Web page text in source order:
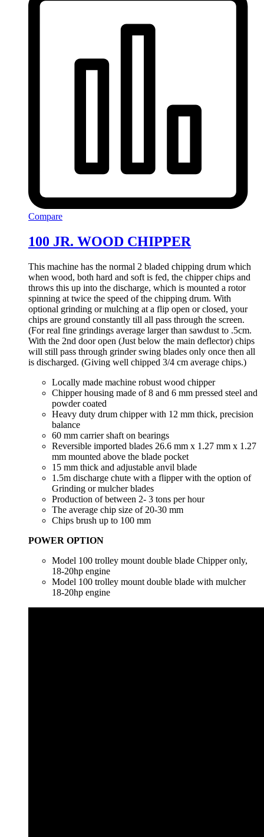
Compare
100 JR. WOOD CHIPPER
This machine has the normal 2 bladed chipping drum which
when wood, both hard and soft is fed, the chipper chips and
throws this up into the discharge, which is mounted a rotor
spinning at twice the speed of the chipping drum. With
optional grinding or mulching at a flip open or closed, your
chips are ground constantly till all pass through the screen.
(For real fine grindings average larger than sawdust to .5cm.
With the 2nd door open (Just below the main deflector) chips
will still pass through grinder swing blades only once then all
is discharged. (Giving well chipped 3/4 cm average chips.)
Locally made machine robust wood chipper
Chipper housing made of 8 and 6 mm pressed steel and
powder coated
Heavy duty drum chipper with 12 mm thick, precision
balance
60 mm carrier shaft on bearings
Reversible imported blades 26.6 mm x 1.27 mm x 1.27
mm mounted above the blade pocket
15 mm thick and adjustable anvil blade
1.5m discharge chute with a flipper with the option of
Grinding or mulcher blades
Production of between 2- 3 tons per hour
The average chip size of 20-30 mm
Chips brush up to 100 mm
POWER OPTION
Model 100 trolley mount double blade Chipper only,
18-20hp engine
Model 100 trolley mount double blade with mulcher
18-20hp engine